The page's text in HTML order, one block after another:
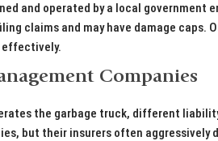
and operated by a local
claims and may have damage
effectively.
Companies
the garbage truck, different
but their insurers often aggressively